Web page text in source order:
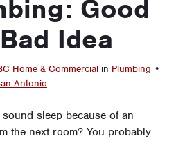
Good
Idea
Home & Commercial in Plumbing •
Antonio
sleep because of an
the next room? You probably